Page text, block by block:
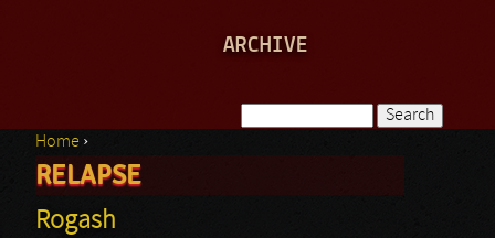
ARCHIVE
Search form
You are here
Home ›
RELAPSE
Rogash